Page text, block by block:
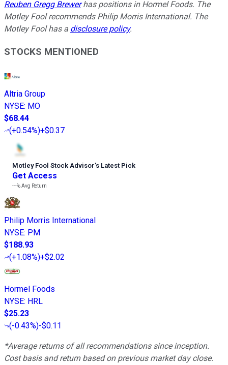
Reuben Gregg Brewerhas positions in Hormel Foods. The
Motley Fool recommends Philip Morris International. The
Motley Fool has a disclosure policy.
STOCKS MENTIONED
Altria Group
NYSE: MO
$68.44
(+0.54%)+$0.37
Motley Fool Stock Advisor’s Latest Pick
Get Access
---%Avg Return
Philip Morris International
NYSE: PM
$188.93
(+1.08%)+$2.02
Hormel Foods
NYSE: HRL
$25.23
(-0.43%)-$0.11
*Average returns of all recommendations since inception.
Cost basis and return based on previous market day close.